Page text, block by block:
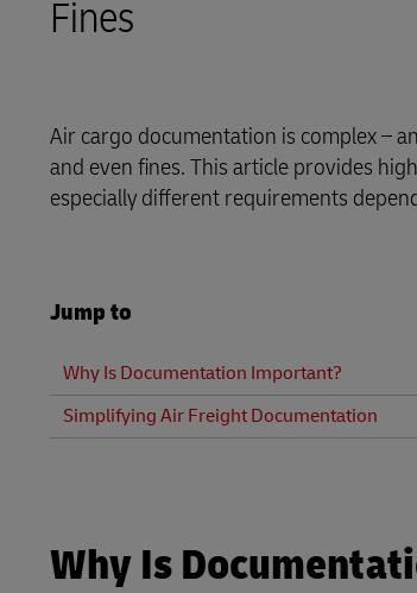
Learn About Portals
Fines
Air cargo documentation is complex –
and even fines. This article provides
especially different requirements
Jump to
Why Is Documentation Important?
Simplifying Air Freight Documentation
Why Is